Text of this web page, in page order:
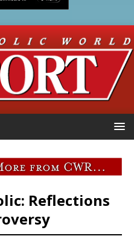
Reflections